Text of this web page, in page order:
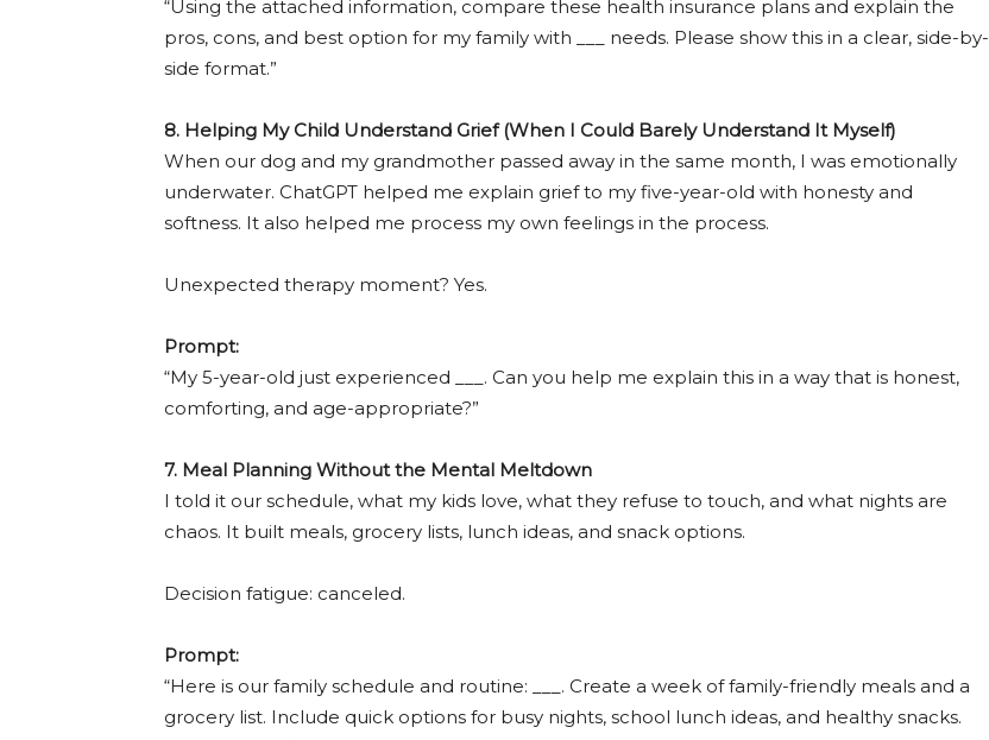
“Using the attached information, compare these health insurance plans and explain the
pros, cons, and best option for my family with ___ needs. Please show this in a clear, side-by-
side format.”
8. Helping My Child Understand Grief (When I Could Barely Understand It Myself)
When our dog and my grandmother passed away in the same month, I was emotionally
underwater. ChatGPT helped me explain grief to my five-year-old with honesty and
softness. It also helped me process my own feelings in the process.
Unexpected therapy moment? Yes.
Prompt:
“My 5-year-old just experienced ___. Can you help me explain this in a way that is honest,
comforting, and age-appropriate?”
7. Meal Planning Without the Mental Meltdown
I told it our schedule, what my kids love, what they refuse to touch, and what nights are
chaos. It built meals, grocery lists, lunch ideas, and snack options.
Decision fatigue: canceled.
Prompt:
“Here is our family schedule and routine: ___. Create a week of family-friendly meals and a
grocery list. Include quick options for busy nights, school lunch ideas, and healthy snacks.